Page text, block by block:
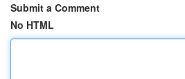
Submit a Comment
No HTML